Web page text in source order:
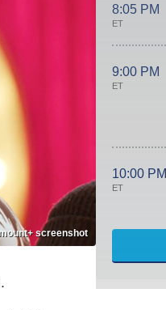
screenshot
8:05 PM
ET
9:00 PM
ET
10:00 PM
ET